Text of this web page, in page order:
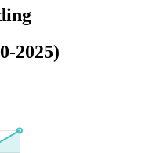
2025)